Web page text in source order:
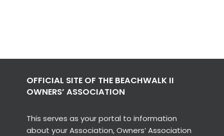
OFFICIAL SITE OF THE BEACHWALK II
OWNERS’ ASSOCIATION
This serves as your portal to information
about your Association, Owners’ Association